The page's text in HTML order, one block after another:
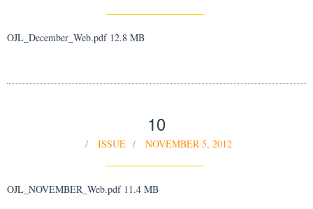
OJL_December_Web.pdf 12.8 MB
10
ISSUE NOVEMBER 5, 2012
OJL_NOVEMBER_Web.pdf 11.4 MB